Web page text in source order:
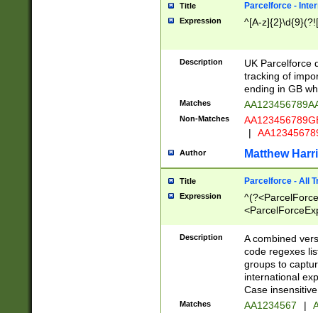
Title Parcelforce -
Expression ^[A-
Description
UK Parcelforce
tracking of
ending in GB
Matches
Non-Matches
|
Author Matthew
Title Parcelforce - All
Expression
[Bb])[A-z]{2})$
Description
A combined
code regexes
groups to
international
Case
Matches AA1234567 |